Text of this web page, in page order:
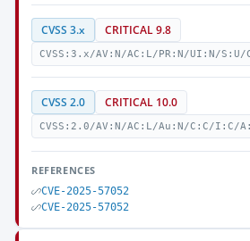
CVSS 3.x CRITICAL 9.8
CVSS:3.x/AV:N/AC:L/PR:N/UI:N/
CVSS 2.0 CRITICAL 10.0
CVSS:2.0/AV:N/AC:L/Au:N/C:C/I:C/
REFERENCES
CVE-2025-57052
CVE-2025-57052